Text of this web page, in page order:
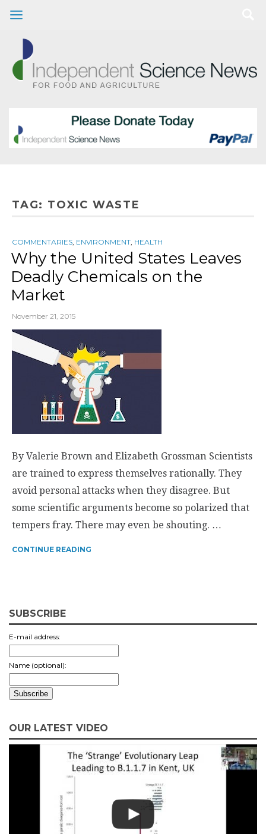
TAG: TOXIC WASTE
COMMENTARIES ENVIRONMENT HEALTH
Why the United States Leaves
Deadly Chemicals on the
Market
November 21, 2015
By Valerie Brown and Elizabeth Grossman Scientists
are trained to express themselves rationally. They
avoid personal attacks when they disagree. But
some scientific arguments become so polarized that
tempers fray. There may even be shouting. …
CONTINUE READING
SUBSCRIBE
E-mail address:
Name (optional):
OUR LATEST VIDEO